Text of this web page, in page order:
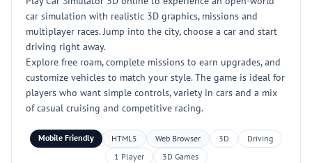
car simulation with realistic 3D graphics, missions and
multiplayer races. Jump into the city, choose a car and start
driving right away.
Explore free roam, complete missions to earn upgrades, and
customize vehicles to match your style. The game is ideal for
players who want simple controls, variety in cars and a mix
of casual cruising and competitive racing.
Mobile Friendly HTML5 Web Browser 3D
Driving
1 Player
3D Games